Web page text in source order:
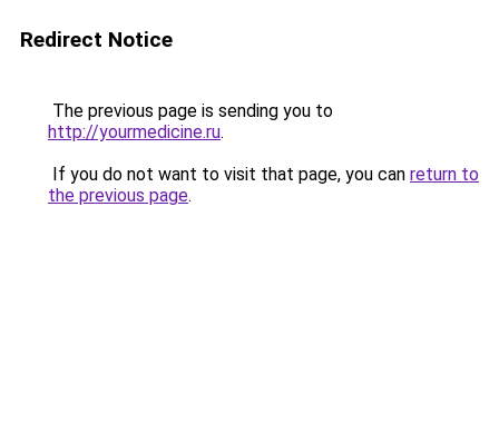
Redirect Notice
The previous page is sending you to
http://yourmedicine.ru.
If you do not want to visit that page, you can return to
the previous page.